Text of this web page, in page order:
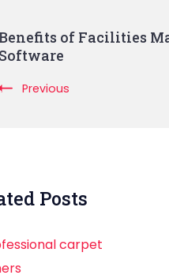
of Facilities
Software
Previous
Posts